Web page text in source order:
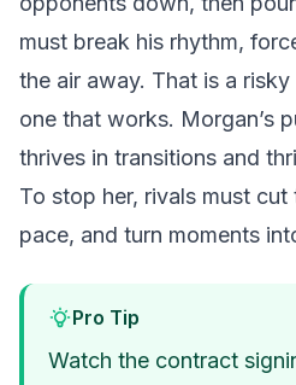
must break his rhythm,
the air away. That is a
one that works. Morgan’s
thrives in transitions and
To stop her, rivals must
pace, and turn moments
Pro Tip
Watch the contract